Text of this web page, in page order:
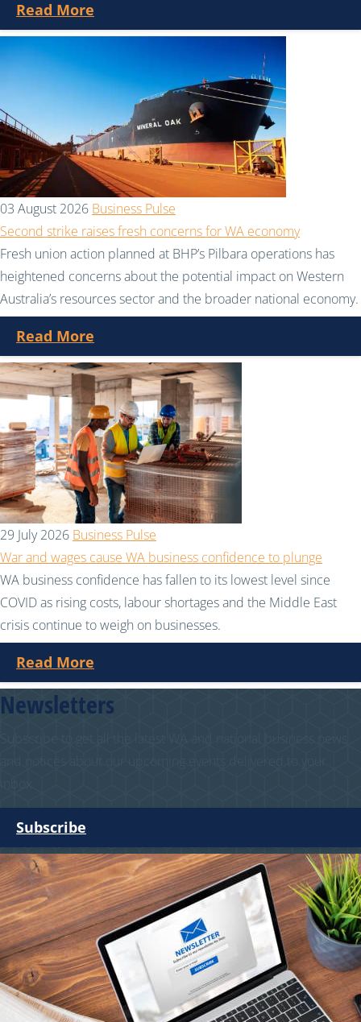
Read More
03 August 2026 Business Pulse
Second strike raises fresh concerns for WA economy
Fresh union action planned at BHP’s Pilbara operations has
heightened concerns about the potential impact on Western
Australia’s resources sector and the broader national economy.
Read More
29 July 2026 Business Pulse
War and wages cause WA business confidence to plunge
WA business confidence has fallen to its lowest level since
COVID as rising costs, labour shortages and the Middle East
crisis continue to weigh on businesses.
Read More
Newsletters
Subscribe